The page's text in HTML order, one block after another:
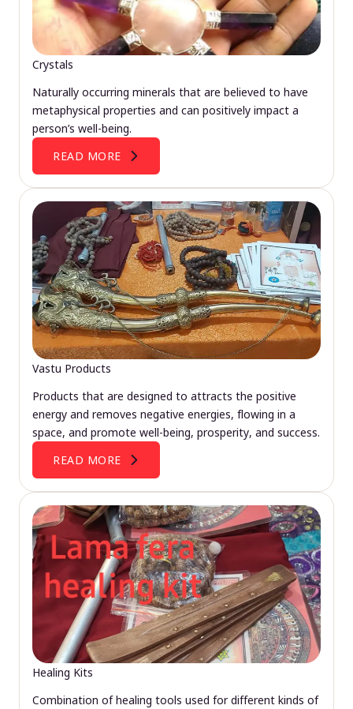
Crystals
Naturally occurring minerals that are believed to have
metaphysical properties and can positively impact a
person’s well-being.
READ MORE
Vastu Products
Products that are designed to attracts the positive
energy and removes negative energies, flowing in a
space, and promote well-being, prosperity, and success.
READ MORE
Healing Kits
Combination of healing tools used for different kinds of